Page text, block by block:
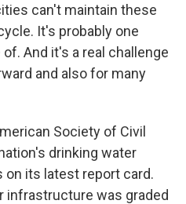
can't maintain these
It's probably one
And it's a real challenge
and also for many
Society of Civil
drinking water
its latest report card.
infrastructure was graded